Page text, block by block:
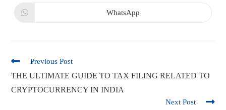
WhatsApp
Previous Post
THE ULTIMATE GUIDE TO TAX FILING RELATED TO
CRYPTOCURRENCY IN INDIA
Next Post